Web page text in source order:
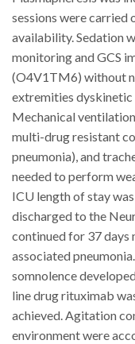
sessions were
availability. Sedation
monitoring and GCS
(O4V1TM6) without
extremities dyskinetic
Mechanical
multi-drug resistant
pneumonia), and
needed to perform
ICU length of stay
discharged to the
continued for 37 days
associated
somnolence
line drug rituximab
achieved. Agitation
environment were